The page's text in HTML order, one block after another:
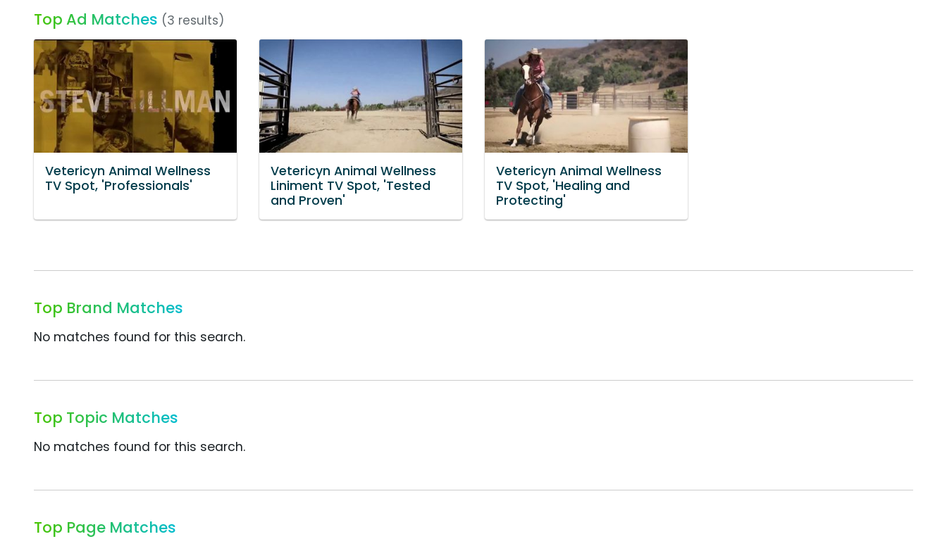
Top Ad Matches (3 results)
Vetericyn Animal Wellness
TV Spot, 'Professionals'
Vetericyn Animal Wellness
Liniment TV Spot, 'Tested
and Proven'
Vetericyn Animal Wellness
TV Spot, 'Healing and
Protecting'
Top Brand Matches
No matches found for this search.
Top Topic Matches
No matches found for this search.
Top Page Matches